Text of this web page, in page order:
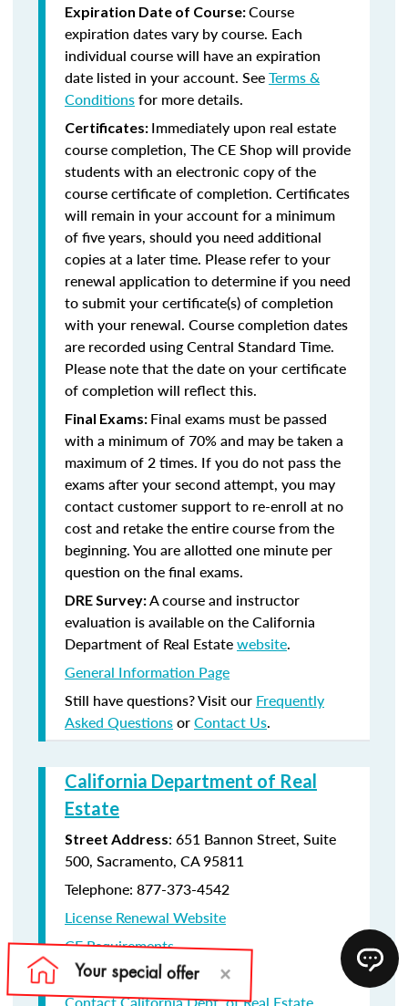
Expiration Date of Course:Course
expiration dates vary by course. Each
individual course will have an expiration
date listed in your account. SeeTerms &
Conditionsfor more details.
Certificates: Immediately upon real estate
course completion, The CE Shop will provide
students with an electronic copy of the
course certificate of completion. Certificates
will remain in your account for a minimum
of five years, should you need additional
copies at a later time. Please refer to your
renewal application to determine if you need
to submit your certificate(s) of completion
with your renewal. Course completion dates
are recorded using Central Standard Time.
Please note that the date on your certificate
of completion will reflect this.
Final Exams: Final exams must be passed
with a minimum of 70% and may be taken a
maximum of 2 times. If you do not pass the
exams after your second attempt, you may
contact customer support to re-enroll at no
cost and retake the entire course from the
beginning. You are allotted one minute per
question on the final exams.
DRE Survey:A course and instructor
evaluation is available on the California
Department of Real Estatewebsite.
General Information Page
Still have questions? Visit our Frequently
Asked QuestionsorContact Us.
California Department of Real
Estate
Street Address: 651 Bannon Street, Suite
500, Sacramento, CA 95811
Telephone: 877-373-4542
License Renewal Website
CE Requirements
License Renewal information